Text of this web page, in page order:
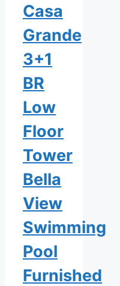
Casa
Grande
3+1
BR
Low
Floor
Tower
Bella
View
Swimming
Pool
Furnished